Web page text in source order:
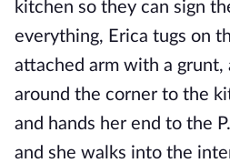
kitchen so they can sign
everything, Erica tugs on
attached arm with a grunt,
around the corner to the
and hands her end to the
and she walks into the